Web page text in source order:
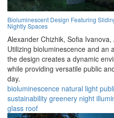
Bioluminescent Design Featuring
Nightly Spaces
Alexander Chizhik, Sofia Ivanova,
Utilizing bioluminescence and an
the design creates a dynamic
while providing versatile public
day.
bioluminescence natural light
sustainability greenery night
glass roof